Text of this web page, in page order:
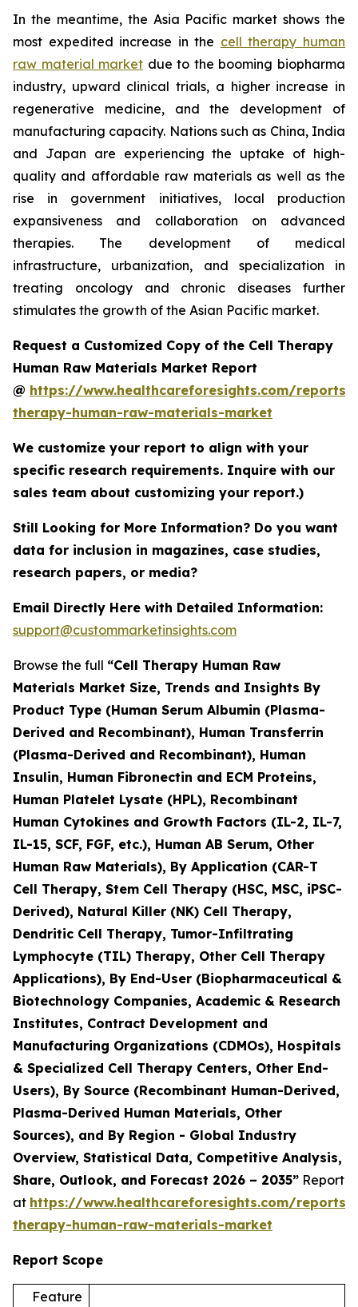
In the meantime, the Asia Pacific market shows the
most expedited increase in the cell therapy human
raw material market due to the booming biopharma
industry, upward clinical trials, a higher increase in
regenerative medicine, and the development of
manufacturing capacity. Nations such as China, India
and Japan are experiencing the uptake of high-
quality and affordable raw materials as well as the
rise in government initiatives, local production
expansiveness and collaboration on advanced
therapies. The development of medical
infrastructure, urbanization, and specialization in
treating oncology and chronic diseases further
stimulates the growth of the Asian Pacific market.
Request a Customized Copy of the Cell Therapy
Human Raw Materials Market Report
@ https://www.healthcareforesights.com/reports/
therapy-human-raw-materials-market
We customize your report to align with your
specific research requirements. Inquire with our
sales team about customizing your report.)
Still Looking for More Information? Do you want
data for inclusion in magazines, case studies,
research papers, or media?
Email Directly Here with Detailed Information:
support@custommarketinsights.com
Browse the full “Cell Therapy Human Raw
Materials Market Size, Trends and Insights By
Product Type (Human Serum Albumin (Plasma-
Derived and Recombinant), Human Transferrin
(Plasma-Derived and Recombinant), Human
Insulin, Human Fibronectin and ECM Proteins,
Human Platelet Lysate (HPL), Recombinant
Human Cytokines and Growth Factors (IL-2, IL-7,
IL-15, SCF, FGF, etc.), Human AB Serum, Other
Human Raw Materials), By Application (CAR-T
Cell Therapy, Stem Cell Therapy (HSC, MSC, iPSC-
Derived), Natural Killer (NK) Cell Therapy,
Dendritic Cell Therapy, Tumor-Infiltrating
Lymphocyte (TIL) Therapy, Other Cell Therapy
Applications), By End-User (Biopharmaceutical &
Biotechnology Companies, Academic & Research
Institutes, Contract Development and
Manufacturing Organizations (CDMOs), Hospitals
& Specialized Cell Therapy Centers, Other End-
Users), By Source (Recombinant Human-Derived,
Plasma-Derived Human Materials, Other
Sources), and By Region - Global Industry
Overview, Statistical Data, Competitive Analysis,
Share, Outlook, and Forecast 2026 – 2035” Report
at https://www.healthcareforesights.com/reports/
therapy-human-raw-materials-market
Report Scope
Feature